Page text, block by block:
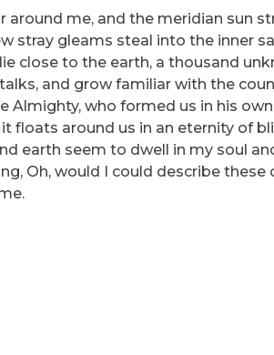
around me, and the meridian sun
stray gleams steal into the inner
close to the earth, a thousand
and grow familiar with the
Almighty, who formed us in his
floats around us in an eternity of
earth seem to dwell in my soul
Oh, would I could describe